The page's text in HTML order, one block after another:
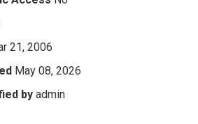
21, 2006
May 08, 2026
by admin